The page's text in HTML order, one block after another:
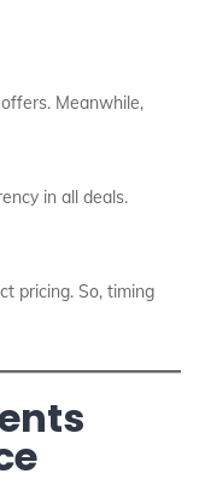
Meanwhile,
in all deals.
pricing. So, timing